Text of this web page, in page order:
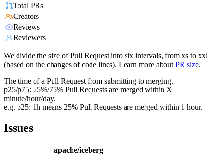
Total PRs
Creators
Reviews
Reviewers
We divide the size of Pull Request into six intervals, from xs to xxl
(based on the changes of code lines). Learn more about PR size.
The time of a Pull Request from submitting to merging.
p25/p75: 25%/75% Pull Requests are merged within X
minute/hour/day.
e.g. p25: 1h means 25% Pull Requests are merged within 1 hour.
Issues
apache/iceberg